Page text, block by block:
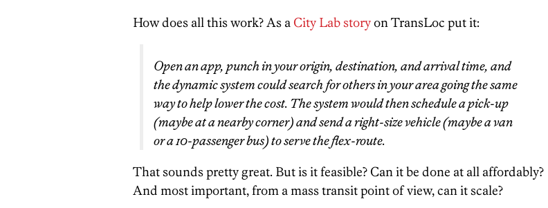
How does all this work? As a City Lab storyon TransLoc put it:
Open an app, punch in your origin, destination, and arrival time, and
the dynamic system could search for others in your area going the same
way to help lower the cost. The system would then schedule a pick-up
(maybe at a nearby corner) and send a right-size vehicle (maybe a van
or a 10-passenger bus) to serve the flex-route.
That sounds pretty great. But is it feasible? Can it be done at all affordably?
And most important, from a mass transit point of view, can it scale?